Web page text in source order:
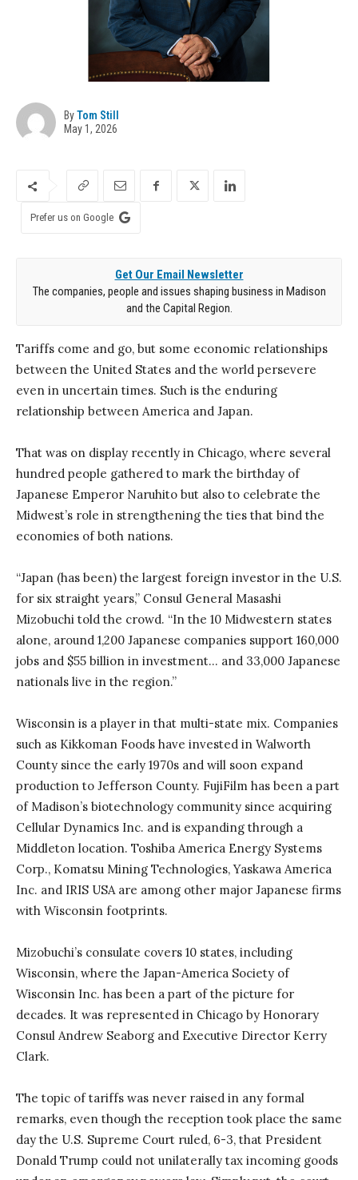
ByTom Still
May 1, 2026
Prefer us on Google
Get Our Email Newsletter
The companies, people and issues shaping business in Madison
and the Capital Region.
Tariffs come and go, but some economic relationships
between the United States and the world persevere
even in uncertain times. Such is the enduring
relationship between America and Japan.
That was on display recently in Chicago, where several
hundred people gathered to mark the birthday of
Japanese Emperor Naruhito but also to celebrate the
Midwest’s role in strengthening the ties that bind the
economies of both nations.
“Japan (has been) the largest foreign investor in the U.S.
for six straight years,” Consul General Masashi
Mizobuchi told the crowd. “In the 10 Midwestern states
alone, around 1,200 Japanese companies support 160,000
jobs and $55 billion in investment… and 33,000 Japanese
nationals live in the region.”
Wisconsin is a player in that multi-state mix. Companies
such as Kikkoman Foods have invested in Walworth
County since the early 1970s and will soon expand
production to Jefferson County. FujiFilm has been a part
of Madison’s biotechnology community since acquiring
Cellular Dynamics Inc. and is expanding through a
Middleton location. Toshiba America Energy Systems
Corp., Komatsu Mining Technologies, Yaskawa America
Inc. and IRIS USA are among other major Japanese firms
with Wisconsin footprints.
Mizobuchi’s consulate covers 10 states, including
Wisconsin, where the Japan-America Society of
Wisconsin Inc. has been a part of the picture for
decades. It was represented in Chicago by Honorary
Consul Andrew Seaborg and Executive Director Kerry
Clark.
The topic of tariffs was never raised in any formal
remarks, even though the reception took place the same
day the U.S. Supreme Court ruled, 6-3, that President
Donald Trump could not unilaterally tax incoming goods